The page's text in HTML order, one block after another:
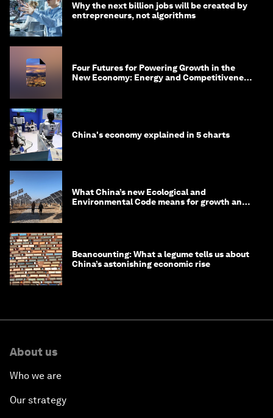
Why the next billion jobs will be created by
entrepreneurs, not algorithms
Four Futures for Powering Growth in the
New Economy: Energy and Competitiveness
China's economy explained in 5 charts
What China’s new Ecological and
Environmental Code means for growth and
Beancounting: What a legume tells us about
China’s astonishing economic rise
About us
Who we are
Our strategy